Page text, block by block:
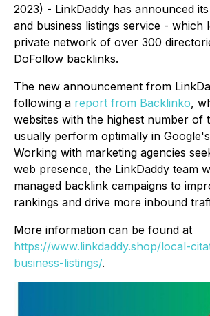
2023) - LinkDaddy has announced
and business listings service - which
private network of over 300
DoFollow backlinks.
The new announcement from
following a report from Backlinko,
websites with the highest number of
usually perform optimally in
Working with marketing agencies
web presence, the LinkDaddy team
managed backlink campaigns to
rankings and drive more inbound
More information can be found at
https://www.linkdaddy.shop/local-
business-listings/.